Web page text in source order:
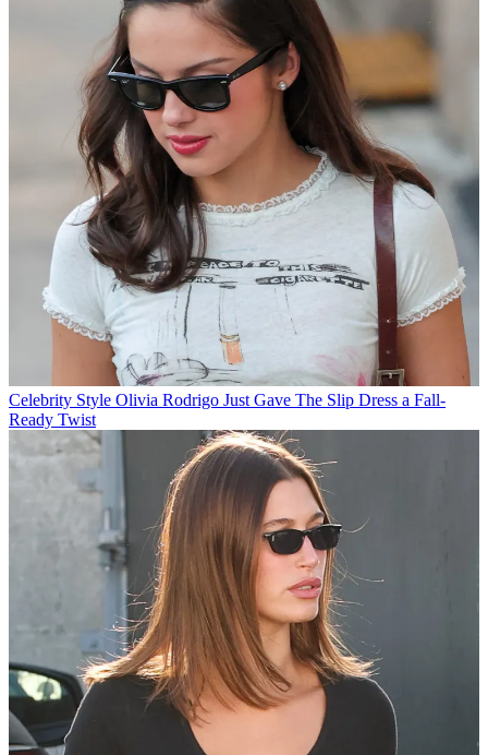
Celebrity Style Olivia Rodrigo Just Gave The Slip Dress a Fall-
Ready Twist